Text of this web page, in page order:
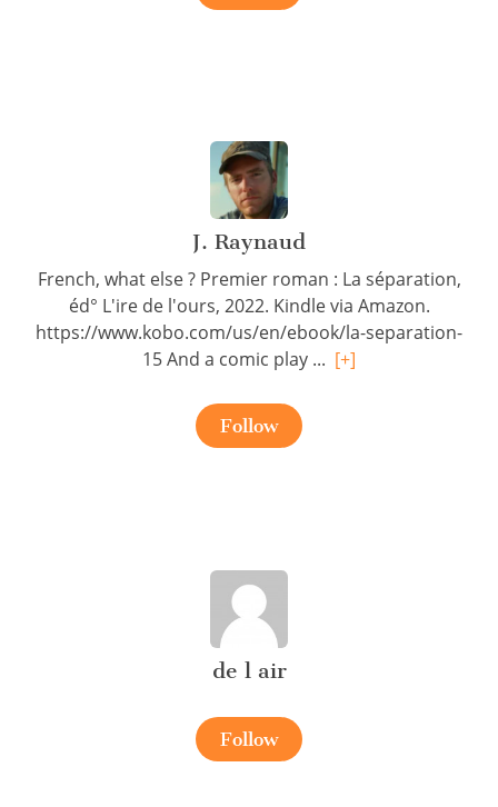
J. Raynaud
French, what else ? Premier roman : La séparation,
éd° L'ire de l'ours, 2022. Kindle via Amazon.
https://www.kobo.com/us/en/ebook/la-separation-
15 And a comic play ... [+]
Follow
de l air
Follow